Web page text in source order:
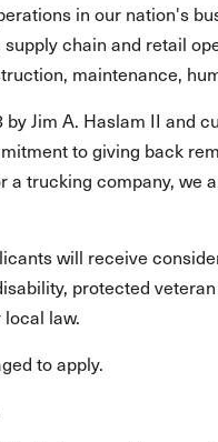
in our nation's
chain and retail
maintenance,
by Jim A. Haslam II and
to giving back
a trucking company, we
will receive
protected
law.
to apply.